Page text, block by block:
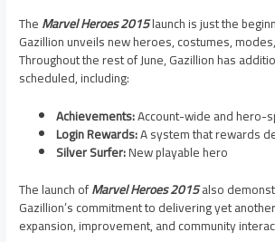
TheMarvel Heroes 2015launch is just the
Gazillion unveils new heroes, costumes,
Throughout the rest of June, Gazillion has
scheduled, including:
Achievements:Account-wide and hero-
Login Rewards:A system that rewards
Silver Surfer:New playable hero
The launch ofMarvel Heroes 2015also
Gazillion’s commitment to delivering yet
expansion, improvement, and community